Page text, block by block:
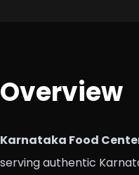
Overview
Karnataka Food
serving authentic